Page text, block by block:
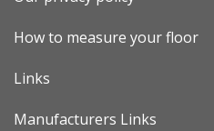
How to measure your floor
Links
Manufacturers Links